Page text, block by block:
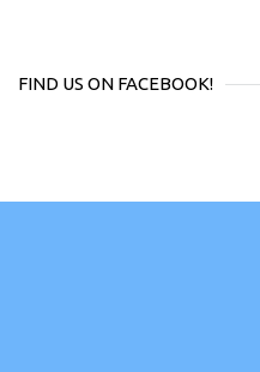
FIND US ON FACEBOOK!